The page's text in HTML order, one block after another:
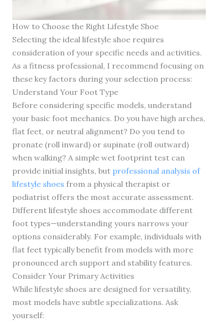
How to Choose the Right Lifestyle Shoe
Selecting the ideal lifestyle shoe requires
consideration of your specific needs and activities.
As a fitness professional, I recommend focusing on
these key factors during your selection process:
Understand Your Foot Type
Before considering specific models, understand
your basic foot mechanics. Do you have high arches,
flat feet, or neutral alignment? Do you tend to
pronate (roll inward) or supinate (roll outward)
when walking? A simple wet footprint test can
provide initial insights, but professional analysis of
lifestyle shoes from a physical therapist or
podiatrist offers the most accurate assessment.
Different lifestyle shoes accommodate different
foot types—understanding yours narrows your
options considerably. For example, individuals with
flat feet typically benefit from models with more
pronounced arch support and stability features.
Consider Your Primary Activities
While lifestyle shoes are designed for versatility,
most models have subtle specializations. Ask
yourself: